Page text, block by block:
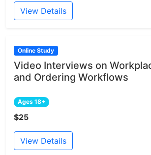
View Details
Online Study
Video Interviews on
and Ordering Workflows
Ages 18+
$25
View Details